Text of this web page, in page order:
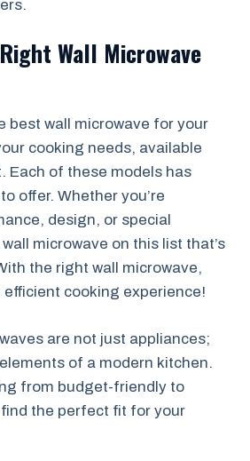
Wall Microwave
best wall microwave for your
cooking needs, available
Each of these models has
offer. Whether you’re
design, or special
microwave on this list that’s
the right wall microwave,
efficient cooking experience!
are not just appliances;
of a modern kitchen.
from budget-friendly to
the perfect fit for your